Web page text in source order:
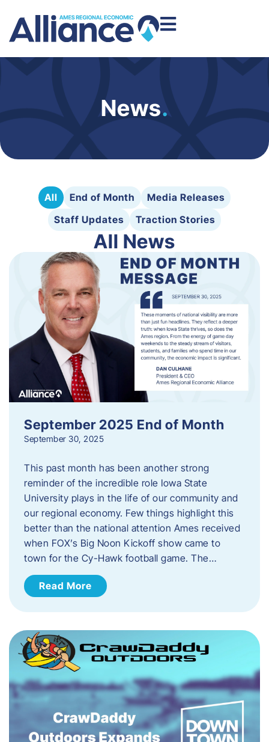
News.
All End of Month
Media Releases
Staff Updates
Traction Stories
All News
September 2025 End of Month
September 30, 2025
This past month has been another strong
reminder of the incredible role Iowa State
University plays in the life of our community and
our regional economy. Few things highlight this
better than the national attention Ames received
when FOX’s Big Noon Kickoff show came to
town for the Cy-Hawk football game. The…
Read More